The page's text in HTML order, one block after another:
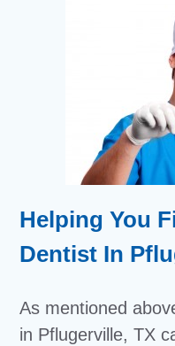
Helping You
Dentist In
As mentioned
in Pflugerville, TX